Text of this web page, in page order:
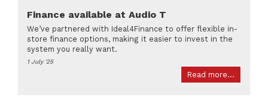
Finance available at Audio T
We’ve partnered with Ideal4Finance to offer flexible in-
store finance options, making it easier to invest in the
system you really want.
1 July '25
Read more...